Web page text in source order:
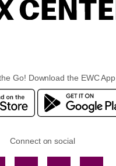
Go! Download the EWC App
Connect on social